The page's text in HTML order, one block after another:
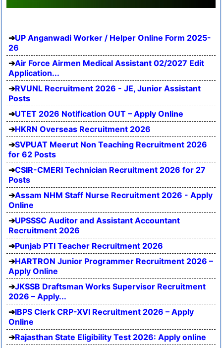
UP Anganwadi Worker / Helper Online Form 2025-
26
Air Force Airmen Medical Assistant 02/2027 Edit
Application...
RVUNL Recruitment 2026 - JE, Junior Assistant
Posts
UTET 2026 Notification OUT – Apply Online
HKRN Overseas Recruitment 2026
SVPUAT Meerut Non Teaching Recruitment 2026
for 62 Posts
CSIR-CMERI Technician Recruitment 2026 for 27
Posts
Assam NHM Staff Nurse Recruitment 2026 - Apply
Online
UPSSSC Auditor and Assistant Accountant
Recruitment 2026
Punjab PTI Teacher Recruitment 2026
HARTRON Junior Programmer Recruitment 2026 –
Apply Online
JKSSB Draftsman Works Supervisor Recruitment
2026 – Apply...
IBPS Clerk CRP-XVI Recruitment 2026 – Apply
Online
Rajasthan State Eligibility Test 2026: Apply online